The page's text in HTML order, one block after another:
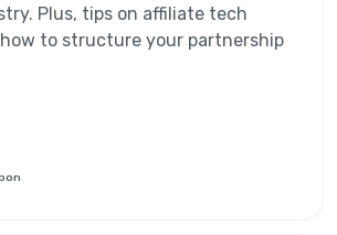
Plus, tips on affiliate tech
to structure your partnership